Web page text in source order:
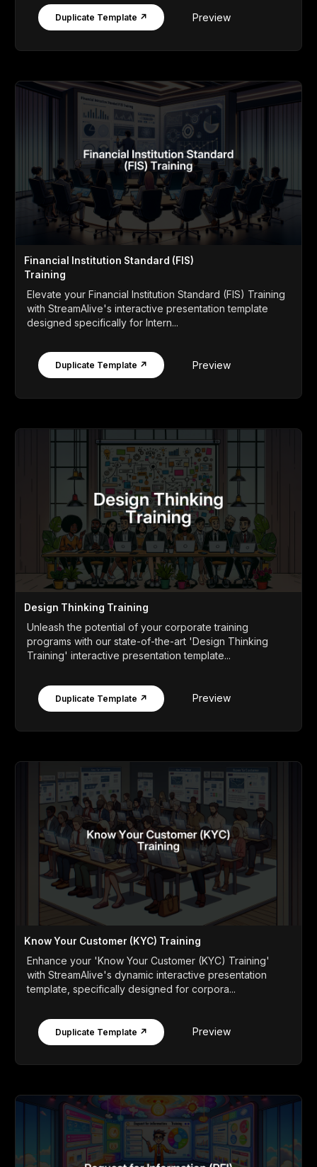
Duplicate Template ↗ Preview
Financial Institution Standard (FIS)
Training
Elevate your Financial Institution Standard (FIS) Training
with StreamAlive's interactive presentation template
designed specifically for Intern...
Duplicate Template ↗ Preview
Design Thinking Training
Unleash the potential of your corporate training
programs with our state-of-the-art 'Design Thinking
Training' interactive presentation template...
Duplicate Template ↗ Preview
Know Your Customer (KYC) Training
Enhance your 'Know Your Customer (KYC) Training'
with StreamAlive's dynamic interactive presentation
template, specifically designed for corpora...
Duplicate Template ↗ Preview